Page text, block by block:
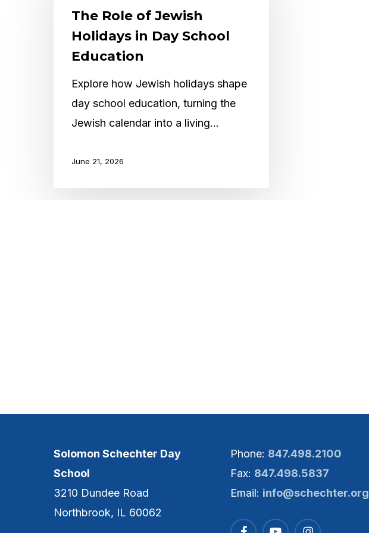
Jewish
Holidays
Day
School
Education
The Role of Jewish
Holidays in Day School
Education
Explore how Jewish holidays shape
day school education, turning the
Jewish calendar into a living…
June 21, 2026
Solomon Schechter Day
School
3210 Dundee Road
Northbrook, IL 60062
Phone: 847.498.2100
Fax: 847.498.5837
Email: info@schechter.org